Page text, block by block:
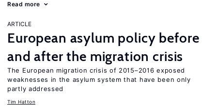
Read more
ARTICLE
European asylum policy before
and after the migration crisis
The European migration crisis of 2015–2016 exposed
weaknesses in the asylum system that have been only
partly addressed
Tim Hatton